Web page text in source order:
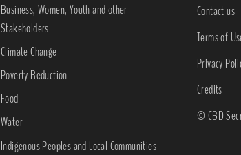
Business, Women, Youth and other
Stakeholders
Climate Change
Poverty Reduction
Food
Water
Indigenous Peoples and Local Communities
Contact us
Terms of
Privacy
Credits
© CBD